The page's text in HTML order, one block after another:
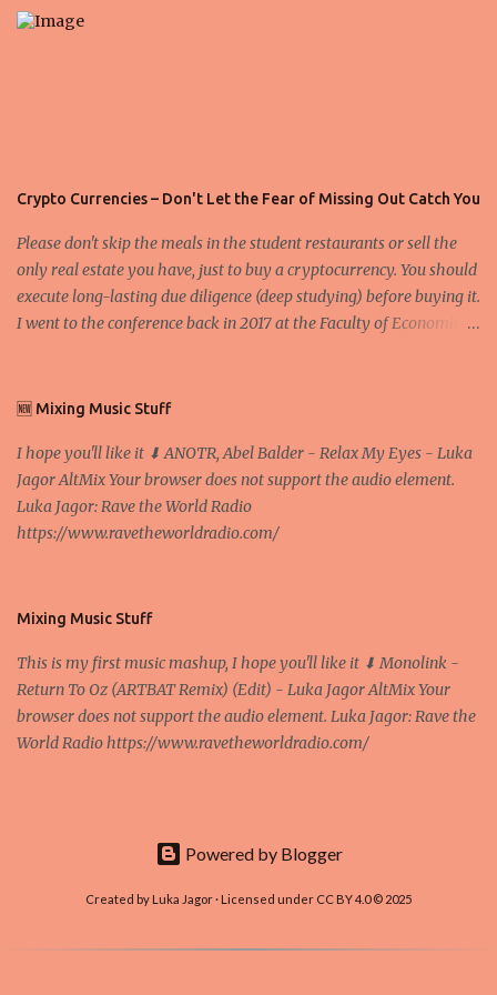
s
Crypto Currencies – Don't Let the Fear of Missing Out Catch You
Please don't skip the meals in the student restaurants or sell the
only real estate you have, just to buy a cryptocurrency. You should
execute long-lasting due diligence (deep studying) before buying it.
I went to the conference back in 2017 at the Faculty of Economics
D. Professor, Faculty of Economics and Business, University of
nodes ("peers") share resources amongst each other without the
use of a centralized administrative system By User:Mauro Bieg -
Own work , Public Domain, Link Sometimes they say that the
Bitcoin system is using too much electric power, it is not eco-
and it's the way all new coins are coming out. It uses 'smart...
🆕 Mixing Music Stuff
I hope you'll like it ⬇ ANOTR, Abel Balder - Relax My Eyes - Luka
Jagor AltMix Your browser does not support the audio element.
Luka Jagor: Rave the World Radio
https://www.ravetheworldradio.com/
Mixing Music Stuff
This is my first music mashup, I hope you'll like it ⬇ Monolink -
Return To Oz (ARTBAT Remix) (Edit) - Luka Jagor AltMix Your
browser does not support the audio element. Luka Jagor: Rave the
World Radio https://www.ravetheworldradio.com/
Powered by Blogger
Created by Luka Jagor · Licensed under CC BY 4.0 © 2025